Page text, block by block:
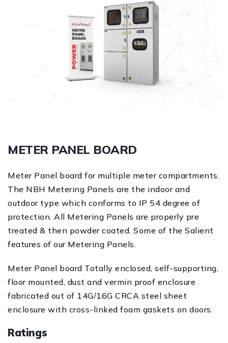
METER PANEL BOARD
Meter Panel board for multiple meter compartments.
The NBH Metering Panels are the indoor and
outdoor type which conforms to IP 54 degree of
protection. All Metering Panels are properly pre
treated & then powder coated. Some of the Salient
features of our Metering Panels.
Meter Panel board Totally enclosed, self-supporting,
floor mounted, dust and vermin proof enclosure
fabricated out of 14G/16G CRCA steel sheet
enclosure with cross-linked foam gaskets on doors.
Ratings